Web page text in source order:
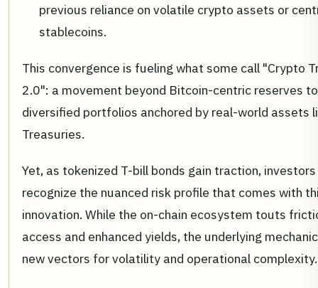
previous reliance on volatile crypto assets or
stablecoins.
This convergence is fueling what some call "Crypto
2.0": a movement beyond Bitcoin-centric reserves
diversified portfolios anchored by real-world assets
Treasuries.
Yet, as tokenized T-bill bonds gain traction,
recognize the nuanced risk profile that comes with
innovation. While the on-chain ecosystem touts
access and enhanced yields, the underlying
new vectors for volatility and operational complexity.